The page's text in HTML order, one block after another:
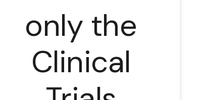
only the
Clinical